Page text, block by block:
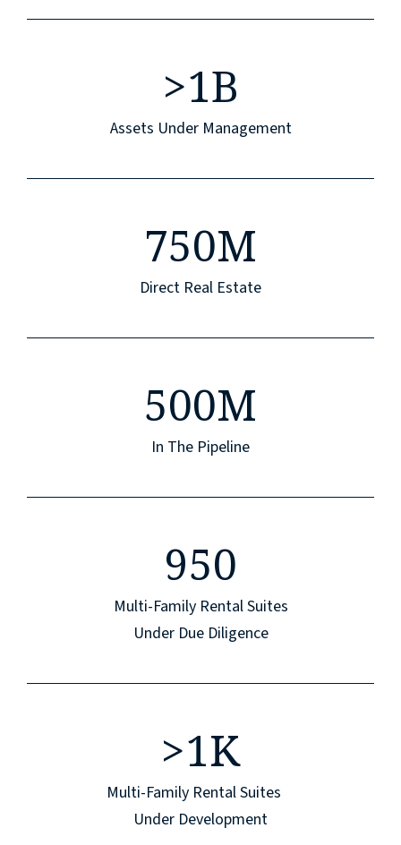
>1B
Assets Under Management
750M
Direct Real Estate
500M
In The Pipeline
950
Multi-Family Rental Suites
Under Due Diligence
>1K
Multi-Family Rental Suites
Under Development